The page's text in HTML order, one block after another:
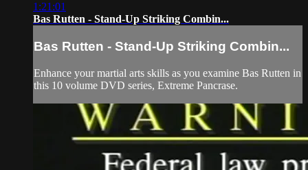
1:21:01
Bas Rutten - Stand-Up Striking Combin...
Bas Rutten - Stand-Up Striking Combin...
Enhance your martial arts skills as you examine Bas Rutten in
this 10 volume DVD series, Extreme Pancrase.